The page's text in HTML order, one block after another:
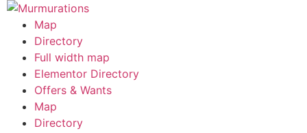
Skip
content
Map
Directory
Full width map
Elementor Directory
Offers & Wants
Menu Map
Directory